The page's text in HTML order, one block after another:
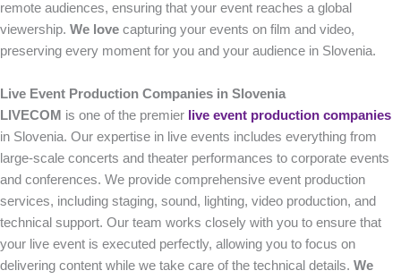
remote audiences, ensuring that your event reaches a global
viewership. We love capturing your events on film and video,
preserving every moment for you and your audience in Slovenia.
Live Event Production Companies in Slovenia
LIVECOM is one of the premier live event production companies
in Slovenia. Our expertise in live events includes everything from
large-scale concerts and theater performances to corporate events
and conferences. We provide comprehensive event production
services, including staging, sound, lighting, video production, and
technical support. Our team works closely with you to ensure that
your live event is executed perfectly, allowing you to focus on
delivering content while we take care of the technical details. We